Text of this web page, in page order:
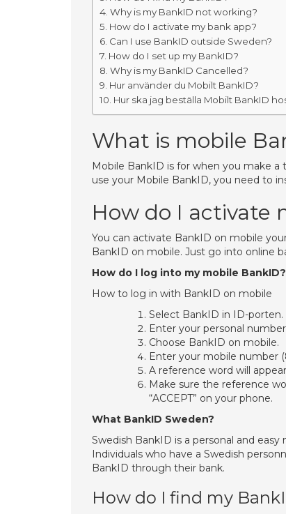
Why is my BankID not working?
How do I activate my bank app?
Can I use BankID outside Sweden?
How do I set up my BankID?
Why is my BankID Cancelled?
Hur använder du Mobilt BankID?
Hur ska jag beställa Mobilt BankID
What is mobile
Mobile BankID is for when you make
use your Mobile BankID, you need to
How do I activate
You can activate BankID on mobile
BankID on mobile. Just go into online
How do I log into my mobile BankID?
How to log in with BankID on mobile
Select BankID in ID-porten.
Enter your personal
Choose BankID on mobile.
Enter your mobile number
A reference word will
Make sure the reference
“ACCEPT” on your phone.
What BankID Sweden?
Swedish BankID is a personal and
Individuals who have a Swedish
BankID through their bank.
How do I find my